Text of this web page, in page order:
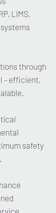
LIMS,
through
– efficient,
safety